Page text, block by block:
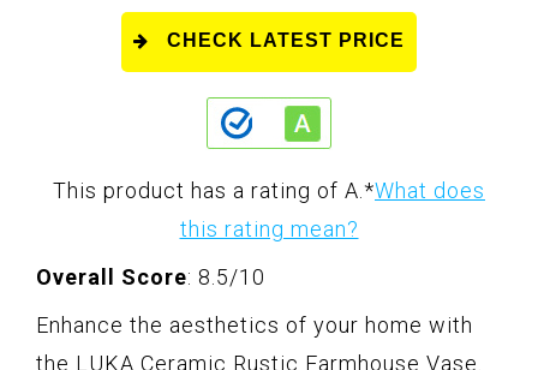
CHECK LATEST PRICE
This product has a rating of A. *What does
this rating mean?
Overall Score: 8.5/10
Enhance the aesthetics of your home with
the LUKA Ceramic Rustic Farmhouse Vase.